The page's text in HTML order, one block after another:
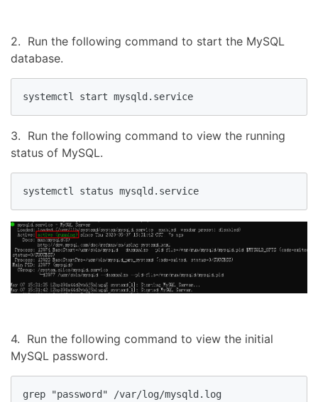
2. Run the following command to start the MySQL
database.
systemctl start mysqld.service
3. Run the following command to view the running
status of MySQL.
systemctl status mysqld.service
4. Run the following command to view the initial
MySQL password.
grep "password" /var/log/mysqld.log